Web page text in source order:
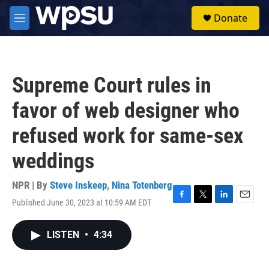
Skip to main content
M
e
Donate
Supreme Court rules in
favor of web designer who
refused work for same-sex
weddings
NPR | By Steve Inskeep, Nina Totenberg
Published June 30, 2023 at 10:59 AM EDT
F
T
L
E
LISTEN • 4:34